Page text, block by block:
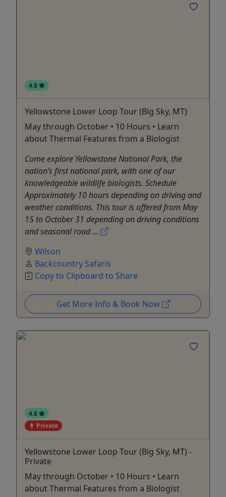
4.8
Yellowstone Lower Loop Tour (Big Sky, MT)
May through October • 10 Hours • Learn
about Thermal Features from a Biologist
Come explore Yellowstone National Park, the
nation’s first national park, with one of our
knowledgeable wildlife biologists. Schedule
Approximately 10 hours depending on driving and
weather conditions. This tour is offered from May
15 to October 31 depending on driving conditions
and seasonal road ...
Wilson
Backcountry Safaris
Copy to Clipboard to Share
Get More Info & Book Now
4.8
Private
Yellowstone Lower Loop Tour (Big Sky, MT) -
Private
May through October • 10 Hours • Learn
about Thermal Features from a Biologist